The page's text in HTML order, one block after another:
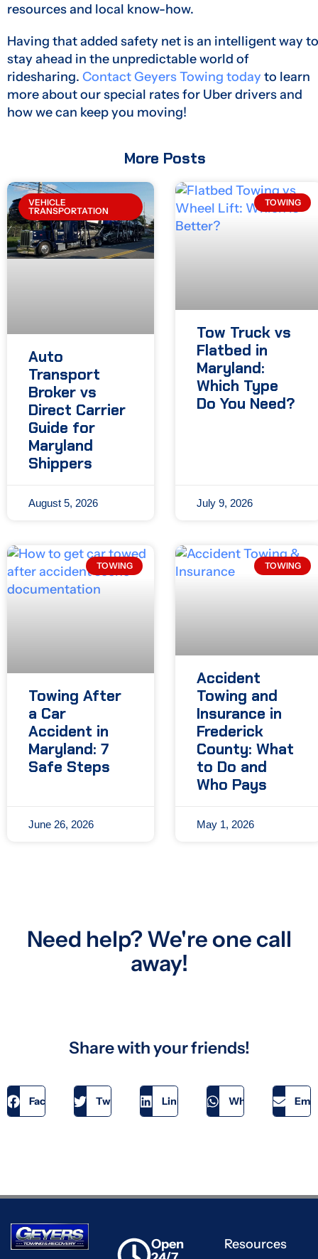
resources and local know-how.
Having that added safety net is an intelligent way to
stay ahead in the unpredictable world of
ridesharing. Contact Geyers Towing today to learn
more about our special rates for Uber drivers and
how we can keep you moving!
More Posts
VEHICLE
TRANSPORTATION
Auto
Transport
Broker vs
Direct Carrier
Guide for
Maryland
Shippers
August 5, 2026
TOWING
Tow Truck vs
Flatbed in
Maryland:
Which Type
Do You Need?
July 9, 2026
TOWING
Towing After
a Car
Accident in
Maryland: 7
Safe Steps
June 26, 2026
TOWING
Accident
Towing and
Insurance in
Frederick
County: What
to Do and
Who Pays
May 1, 2026
Need help? We're one call
away!
Share with your friends!
Facebook Twitter LinkedIn WhatsApp
Open
Resources